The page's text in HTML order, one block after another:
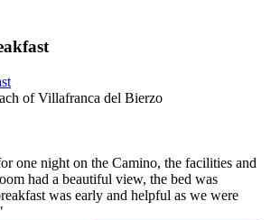
of Villafranca del Bierzo
one night on the Camino, the facilities and
had a beautiful view, the bed was
was early and helpful as we were